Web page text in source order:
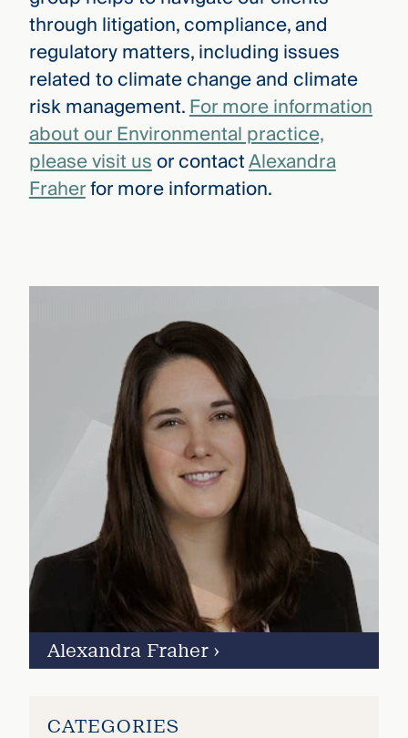
through litigation, compliance, and
regulatory matters, including issues
related to climate change and climate
risk management.For more information
about our Environmental practice,
please visit usor contactAlexandra
Fraherfor more information.
Alexandra Fraher ›
CATEGORIES